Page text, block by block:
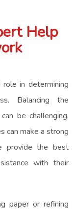
Help
in determining
Balancing the
be challenging.
can make a strong
provide the best
with their
paper or refining